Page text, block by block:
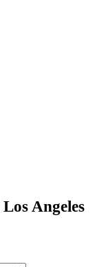
Los Angeles